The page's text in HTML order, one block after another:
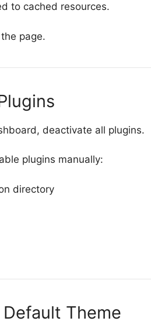
to cached resources.
page.
deactivate all plugins.
plugins manually:
directory
Theme